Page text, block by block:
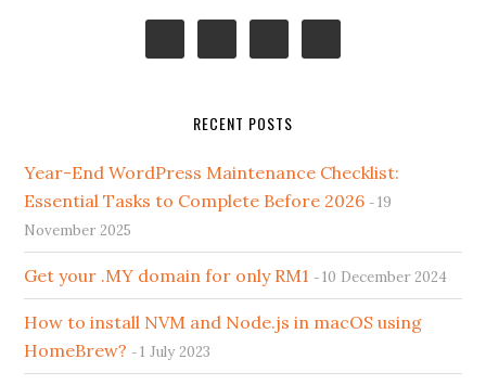
RECENT POSTS
Year-End WordPress Maintenance Checklist:
Essential Tasks to Complete Before 2026
19
November 2025
Get your .MY domain for only RM1 10 December 2024
How to install NVM and Node.js in macOS using
HomeBrew?
1 July 2023